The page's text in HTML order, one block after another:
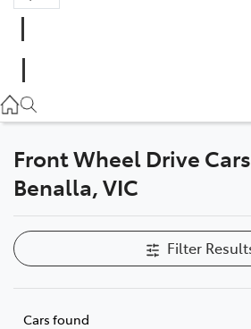
Front Wheel Drive
Benalla, VIC
Filter
Cars found